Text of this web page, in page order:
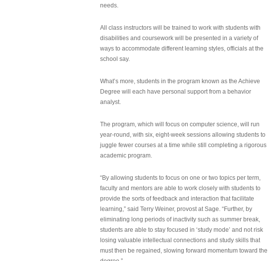
needs.
All class instructors will be trained to work with students with
disabilities and coursework will be presented in a variety of
ways to accommodate different learning styles, officials at the
school say.
What’s more, students in the program known as the Achieve
Degree will each have personal support from a behavior
analyst.
The program, which will focus on computer science, will run
year-round, with six, eight-week sessions allowing students to
juggle fewer courses at a time while still completing a rigorous
academic program.
“By allowing students to focus on one or two topics per term,
faculty and mentors are able to work closely with students to
provide the sorts of feedback and interaction that facilitate
learning,” said Terry Weiner, provost at Sage. “Further, by
eliminating long periods of inactivity such as summer break,
students are able to stay focused in ‘study mode’ and not risk
losing valuable intellectual connections and study skills that
must then be regained, slowing forward momentum toward the